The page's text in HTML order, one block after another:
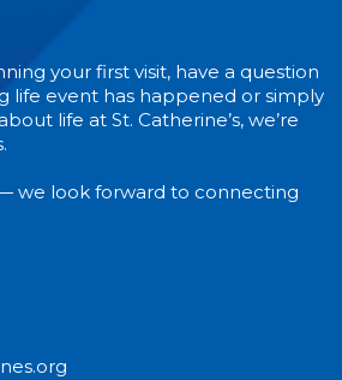
your first visit, have a question
life event has happened or simply
life at St. Catherine’s, we’re
we look forward to connecting